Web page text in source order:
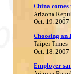
China comes
Arizona
Oct. 19, 2007
Choosing an
Taipei Times
Oct. 18, 2007
Employer